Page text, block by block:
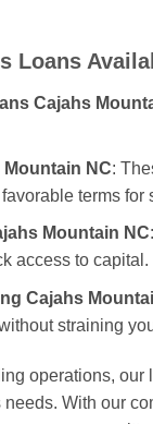
Loans
Cajahs
NC:
terms for
Mountain NC
access to capital.
Cajahs
straining
operations,
With our